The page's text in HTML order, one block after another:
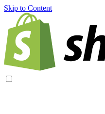
Skip to Content